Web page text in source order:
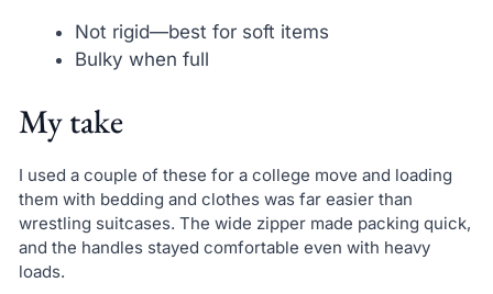
Not rigid—best for soft items
Bulky when full
My take
I used a couple of these for a college move and loading
them with bedding and clothes was far easier than
wrestling suitcases. The wide zipper made packing quick,
and the handles stayed comfortable even with heavy
loads.